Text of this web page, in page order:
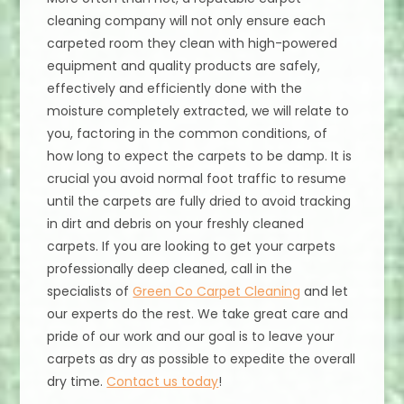
cleaning company will not only ensure each
carpeted room they clean with high-powered
equipment and quality products are safely,
effectively and efficiently done with the
moisture completely extracted, we will relate to
you, factoring in the common conditions, of
how long to expect the carpets to be damp. It is
crucial you avoid normal foot traffic to resume
until the carpets are fully dried to avoid tracking
in dirt and debris on your freshly cleaned
carpets. If you are looking to get your carpets
professionally deep cleaned, call in the
specialists ofGreen Co Carpet Cleaning and let
our experts do the rest. We take great care and
pride of our work and our goal is to leave your
carpets as dry as possible to expedite the overall
dry time.Contact us today!